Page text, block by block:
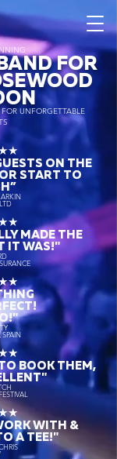
FOR
UNFORGETTABLE
ON THE
START TO
”
MADE THE
IT WAS!"
SPAIN
BOOK THEM,
WITH &
A TEE!"